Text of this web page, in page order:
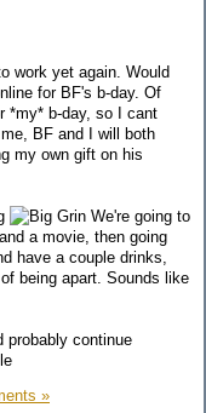
work yet again. Would
for BF's b-day. Of
*my* b-day, so I cant
BF and I will both
my own gift on his
We're going to
a movie, then going
have a couple drinks,
being apart. Sounds like
probably continue
»